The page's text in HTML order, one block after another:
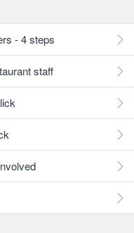
- 4 steps
staff